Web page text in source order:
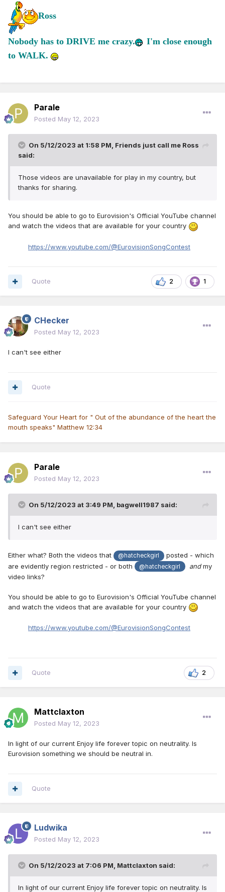
Ross
Nobody has to DRIVE me crazy.
I'm close enough
to WALK.
Parale
Posted May 12, 2023
On 5/12/2023 at 1:58 PM, Friends just call me Ross
said:
Those videos are unavailable for play in my country, but
thanks for sharing.
You should be able to go to Eurovision's Official YouTube channel
and watch the videos that are available for your country
https://www.youtube.com/@EurovisionSongContest
2 1
Quote
CHecker
Posted May 12, 2023
I can't see either
Quote
Safeguard Your Heart for " Out of the abundance of the heart the
mouth speaks" Matthew 12:34
Parale
Posted May 12, 2023
On 5/12/2023 at 3:49 PM, bagwell1987 said:
I can't see either
Either what? Both the videos that @hatcheckgirl
posted - which
are evidently region restricted - or both
@hatcheckgirl andmy
video links?
You should be able to go to Eurovision's Official YouTube channel
and watch the videos that are available for your country
https://www.youtube.com/@EurovisionSongContest
2
Quote
Mattclaxton
Posted May 12, 2023
In light of our current Enjoy life forever topic on neutrality. Is
Eurovision something we should be neutral in.
Quote
Ludwika
Posted May 12, 2023
On 5/12/2023 at 7:06 PM, Mattclaxton said:
In light of our current Enjoy life forever topic on neutrality. Is